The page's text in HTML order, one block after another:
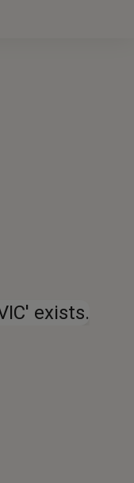
exists.